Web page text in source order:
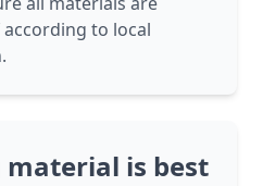
to local
is best